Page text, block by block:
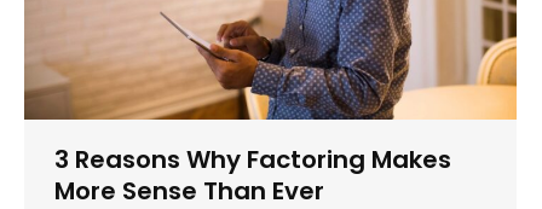
3 Reasons Why Factoring Makes
More Sense Than Ever